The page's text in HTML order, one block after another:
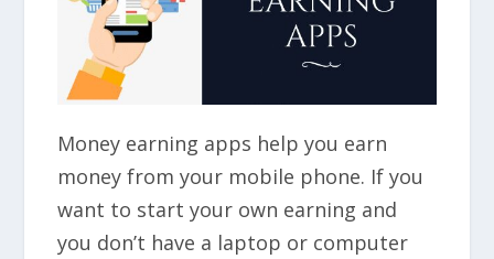
Money earning apps help you earn
money from your mobile phone. If you
want to start your own earning and
you don’t have a laptop or computer